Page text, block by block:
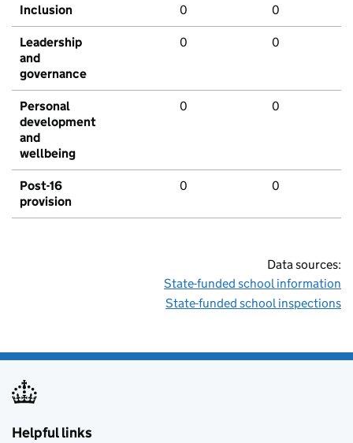
Inclusion 0 0
Leadership
and
governance
0 0
Personal
development
and
wellbeing
0 0
Post-16
provision
0 0
Data sources:
State-funded school information
State-funded school inspections
Helpful links